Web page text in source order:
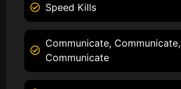
Speed Kills
Communicate, Communicate,
Communicate